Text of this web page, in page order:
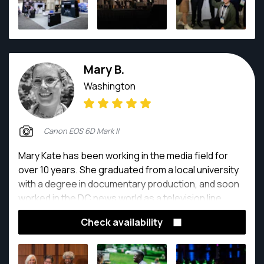
Mary B.
Washington
Canon EOS 6D Mark II
Mary Kate has been working in the media field for
over 10 years. She graduated from a local university
with a degree in documentary production, and soon
worked in the DC news world as a television line
producer at Voice of America. She is passionate
about photography, and surrounds herself with like
brainstorm creative photoshoots together and
Check availability